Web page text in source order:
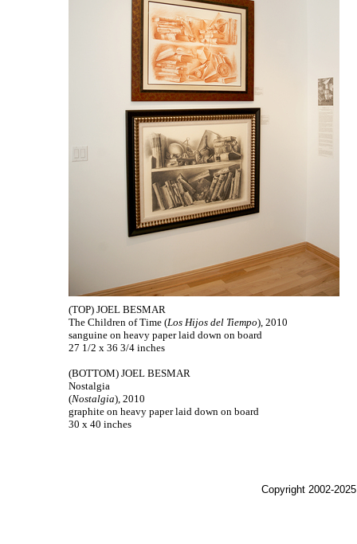
(TOP) JOEL BESMAR
The Children of Time (Los Hijos del Tiempo), 2010
sanguine on heavy paper laid down on board
27 1/2 x 36 3/4 inches
(BOTTOM) JOEL BESMAR
Nostalgia
(Nostalgia), 2010
graphite on heavy paper laid down on board
30 x 40 inches
Copyright 2002-